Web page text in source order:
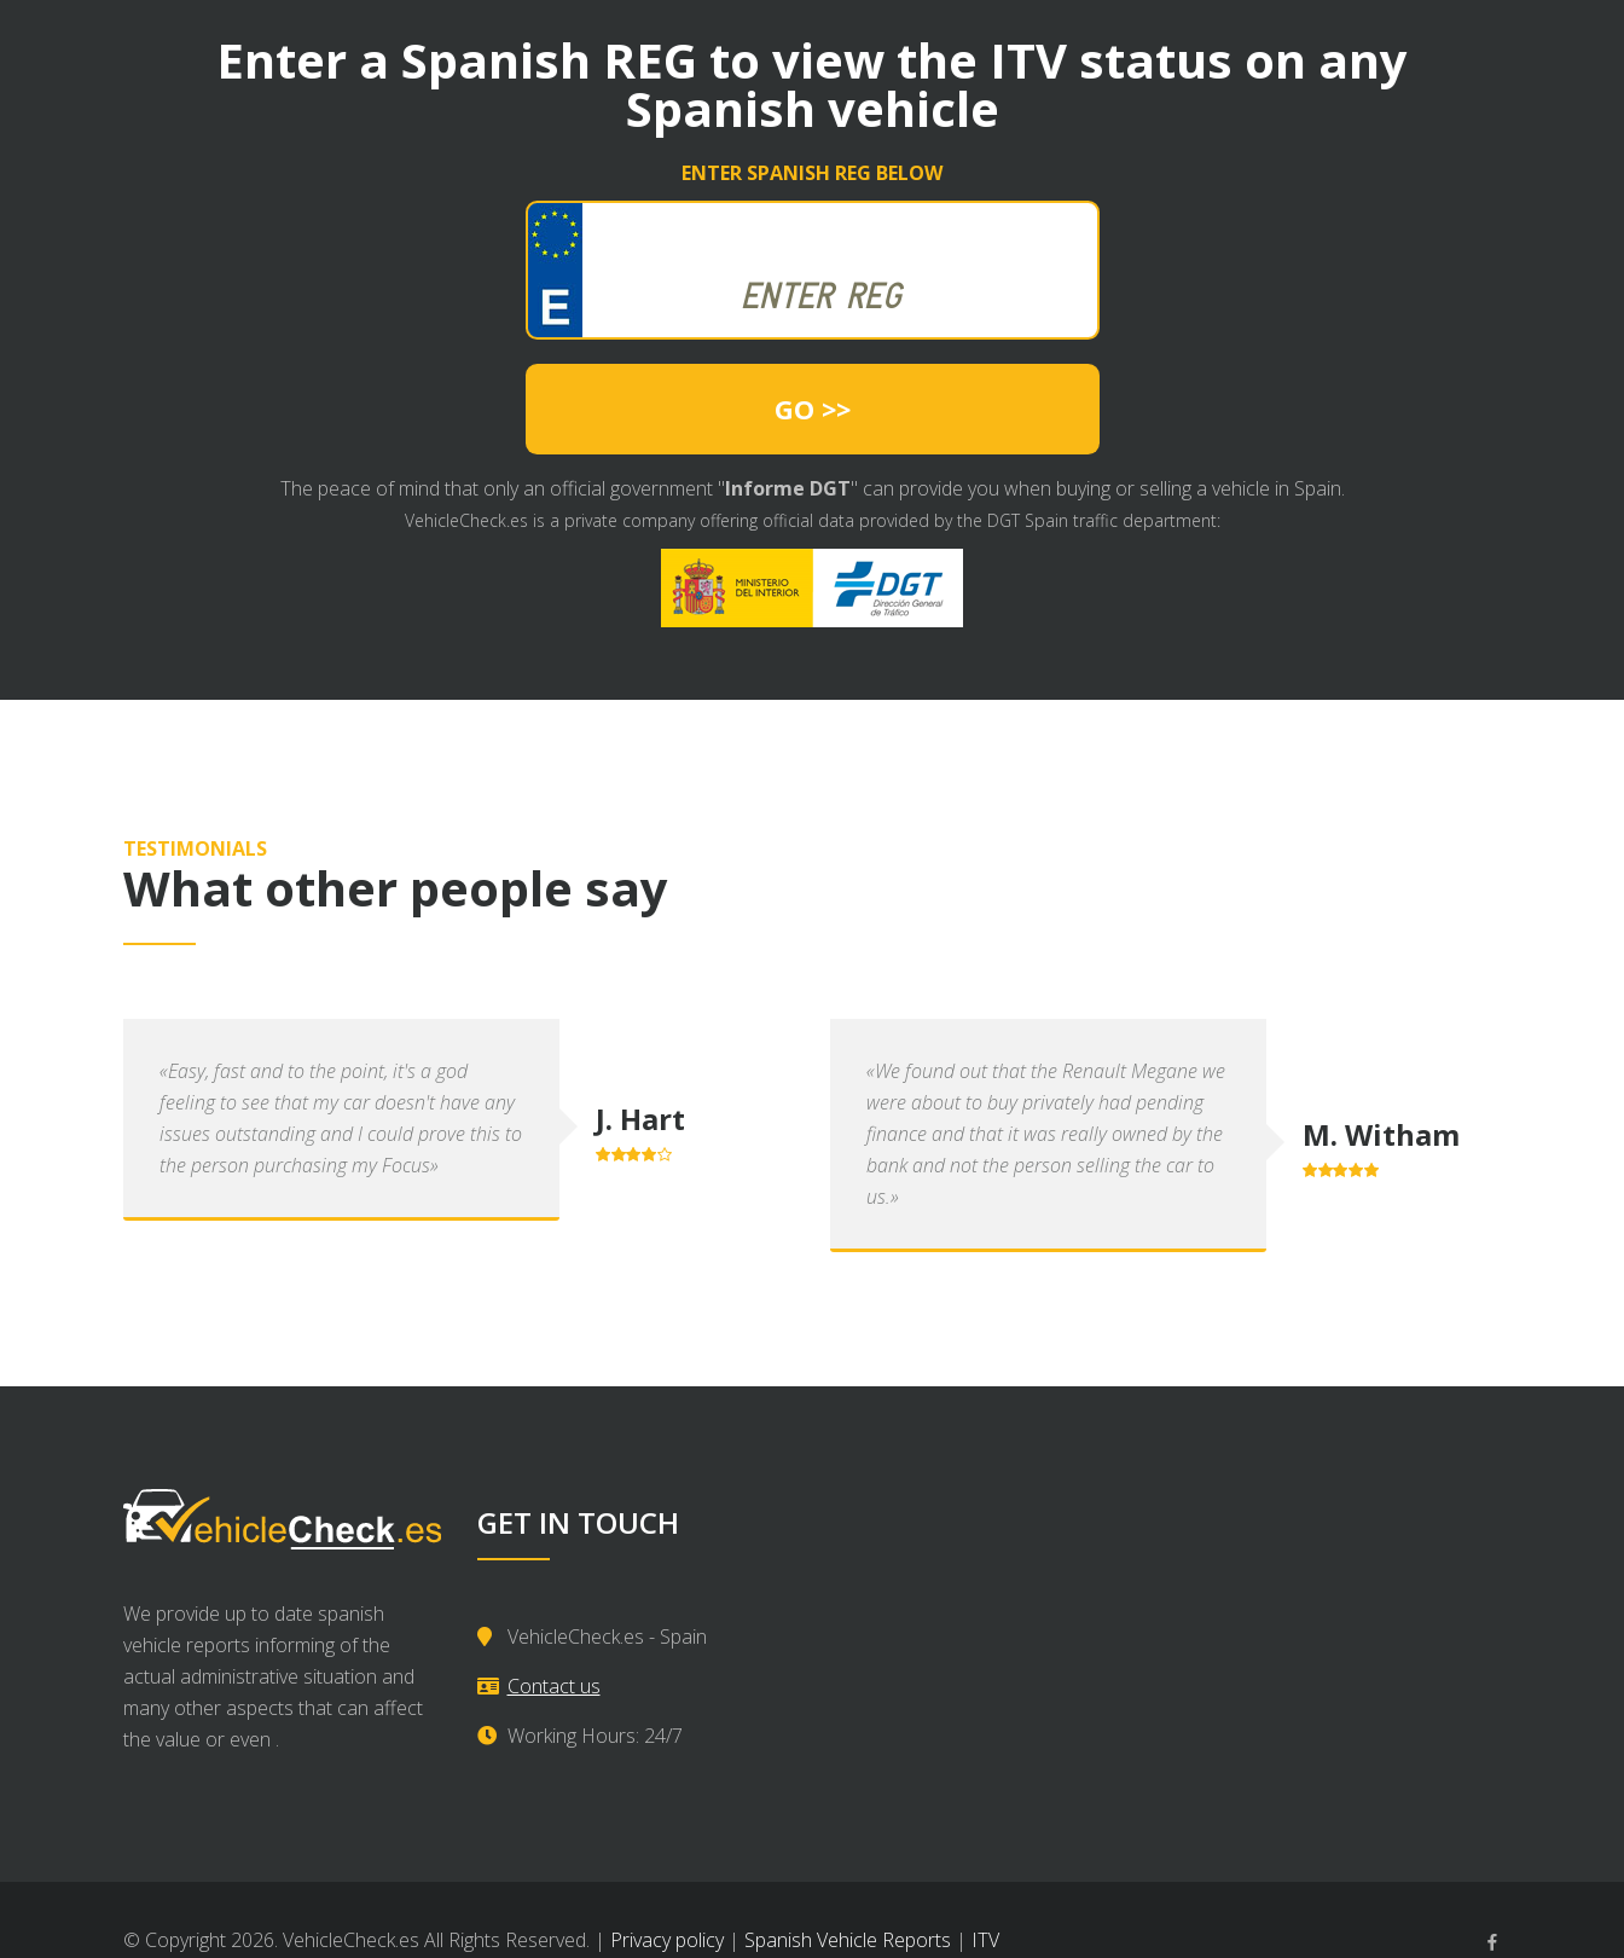
Enter a Spanish REG to view the ITV status on any
Spanish vehicle
ENTER SPANISH REG BELOW
GO >>
The peace of mind that only an official government "Informe DGT" can provide you when buying or selling a vehicle in Spain.
VehicleCheck.es is a private company offering official data provided by the DGT Spain traffic department:
TESTIMONIALS
What other people say
«Easy, fast and to the point, it's a god
feeling to see that my car doesn't have any
issues outstanding and I could prove this to
the person purchasing my Focus»
J. Hart
«We found out that the Renault Megane we
were about to buy privately had pending
finance and that it was really owned by the
bank and not the person selling the car to
us.»
M. Witham
We provide up to date spanish
vehicle reports informing of the
actual administrative situation and
many other aspects that can affect
the value or even .
GET IN TOUCH
VehicleCheck.es - Spain
Contact us
Working Hours: 24/7
© Copyright 2026. VehicleCheck.es All Rights Reserved. | Privacy policy| Spanish Vehicle Reports | ITV